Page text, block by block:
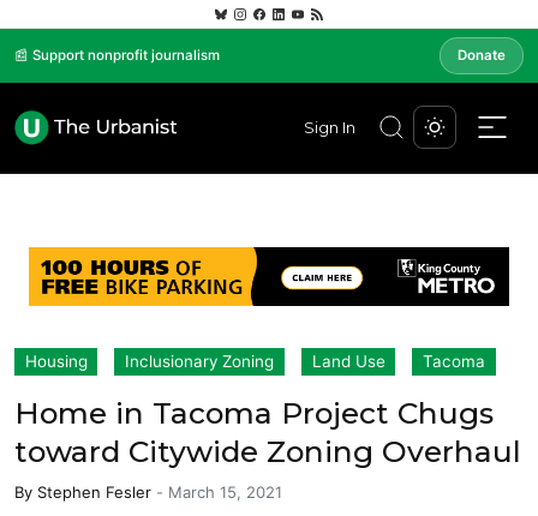
📰 Support nonprofit journalism Donate
Sign In
Housing Inclusionary Zoning Land Use Tacoma
Home in Tacoma Project Chugs
toward Citywide Zoning Overhaul
By Stephen Fesler - March 15, 2021